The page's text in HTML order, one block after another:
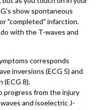
show spontaneous
"completed" infarction.
with the T-waves and
corresponds
inversions (ECG 5) and
(ECG 8).
progress from the injury
and isoelectric J-